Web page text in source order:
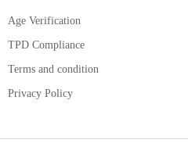
Age Verification
TPD Compliance
Terms and condition
Privacy Policy